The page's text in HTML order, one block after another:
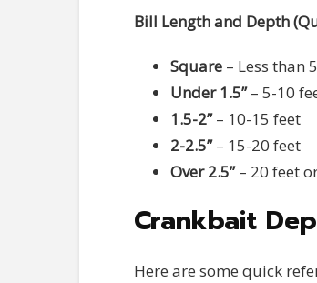
Bill Length and Depth
Square – Less than
Under 1.5”– 5-10
1.5-2”– 10-15 feet
2-2.5”– 15-20 feet
Over 2.5”– 20 feet
Crankbait
Here are some quick